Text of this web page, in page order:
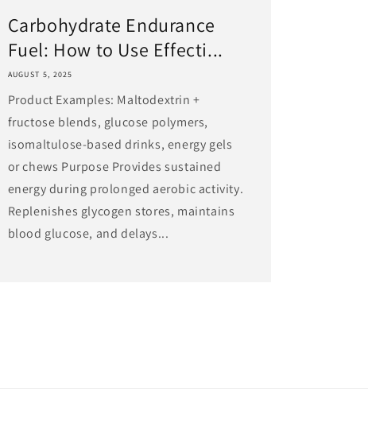
Carbohydrate Endurance
Fuel: How to Use Effecti...
AUGUST 5, 2025
Product Examples: Maltodextrin +
fructose blends, glucose polymers,
isomaltulose-based drinks, energy gels
or chews Purpose Provides sustained
energy during prolonged aerobic activity.
Replenishes glycogen stores, maintains
blood glucose, and delays...